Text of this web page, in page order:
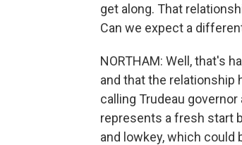
get along. That
Can we expect a
NORTHAM: Well, that's
and that the relationship
calling Trudeau
represents a fresh start
and lowkey, which could